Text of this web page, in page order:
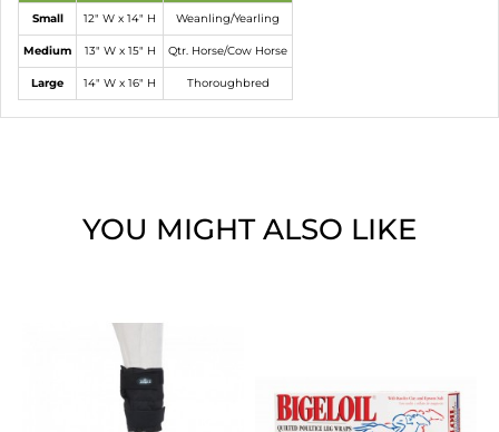
Small 12" W x 14" H Weanling/Yearling
Medium 13" W x 15" H Qtr. Horse/Cow Horse
Large 14" W x 16" H Thoroughbred
YOU MIGHT ALSO LIKE